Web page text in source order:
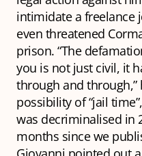
intimidate a freelance
even threatened
prison. “The
you is not just civil, it
through and
possibility of “jail
was decriminalised in
months since we